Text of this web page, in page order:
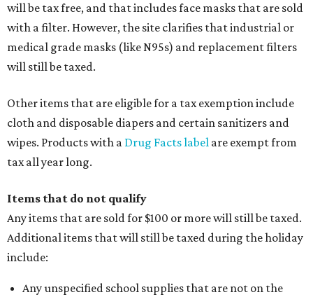
will be tax free, and that includes face masks that are sold
with a filter. However, the site clarifies that industrial or
medical grade masks (like N95s) and replacement filters
will still be taxed.
Other items that are eligible for a tax exemption include
cloth and disposable diapers and certain sanitizers and
wipes. Products with a Drug Facts label are exempt from
tax all year long.
Items that do not qualify
Any items that are sold for $100 or more will still be taxed.
Additional items that will still be taxed during the holiday
include:
Any unspecified school supplies that are not on the